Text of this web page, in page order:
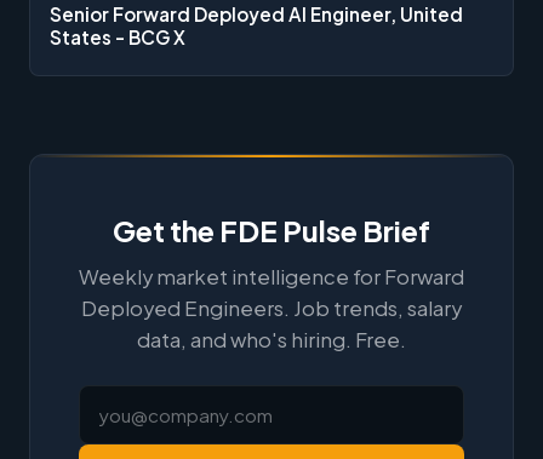
Senior Forward Deployed AI Engineer, United
States - BCG X
Get the FDE Pulse Brief
Weekly market intelligence for Forward
Deployed Engineers. Job trends, salary
data, and who's hiring. Free.